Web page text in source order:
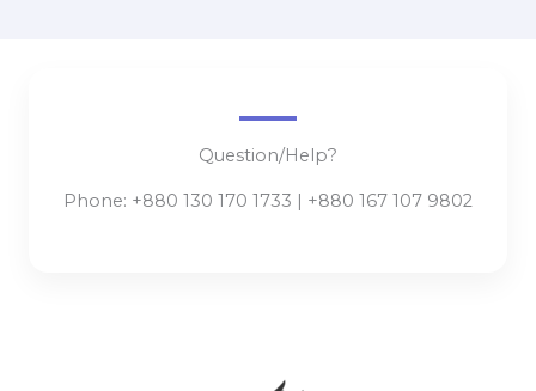
Question/Help?
Phone: +880 130 170 1733 | +880 167 107 9802